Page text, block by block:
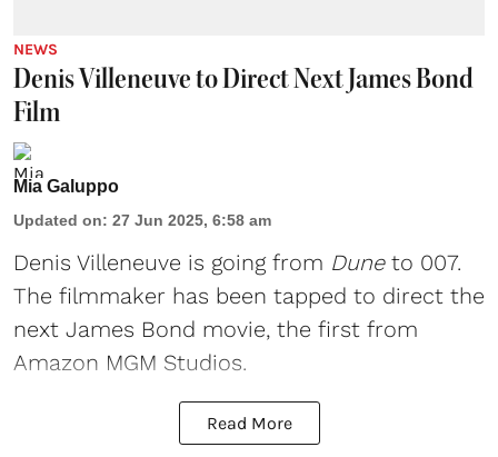
NEWS
Denis Villeneuve to Direct Next James Bond
Film
Mia Galuppo
Updated on: 27 Jun 2025, 6:58 am
Denis Villeneuve is going from Duneto 007.
The filmmaker has been tapped to direct the
next James Bond movie, the first from
Amazon MGM Studios.
Read More